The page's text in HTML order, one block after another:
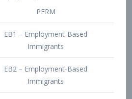
EB2 – Employment-Based
Immigrants
EB2 NIW – Employment-Based
EB3 – Employment-Based
Immigrants